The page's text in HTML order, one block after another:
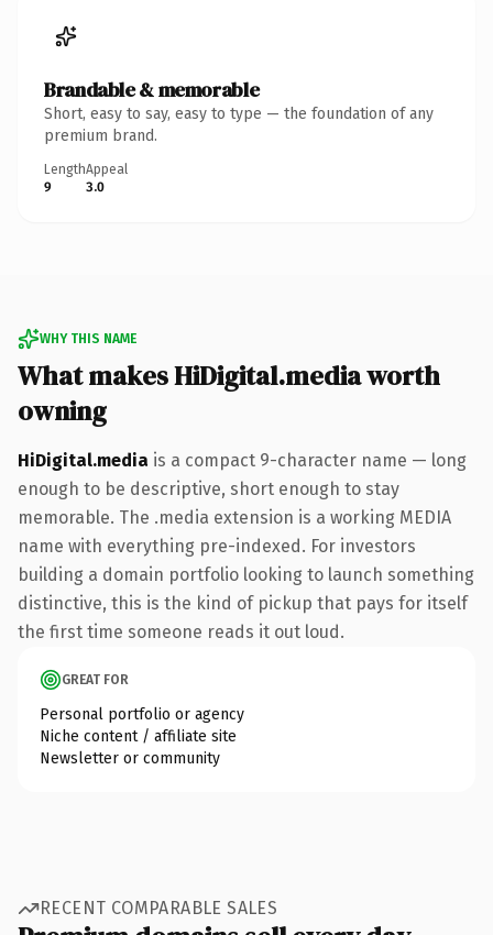
Brandable & memorable
Short, easy to say, easy to type — the foundation of any
premium brand.
Length
9
Appeal
3.0
WHY THIS NAME
What makes HiDigital.media worth
owning
HiDigital.media is a compact 9-character name — long
enough to be descriptive, short enough to stay
memorable. The .media extension is a working MEDIA
name with everything pre-indexed. For investors
building a domain portfolio looking to launch something
distinctive, this is the kind of pickup that pays for itself
the first time someone reads it out loud.
GREAT FOR
Personal portfolio or agency
Niche content / affiliate site
Newsletter or community
RECENT COMPARABLE SALES